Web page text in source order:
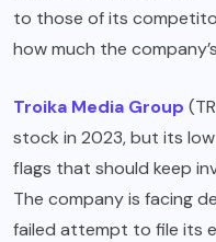
to those of its
how much the
Troika Media Group
stock in 2023, but its
flags that should keep
The company is facing
failed attempt to file its